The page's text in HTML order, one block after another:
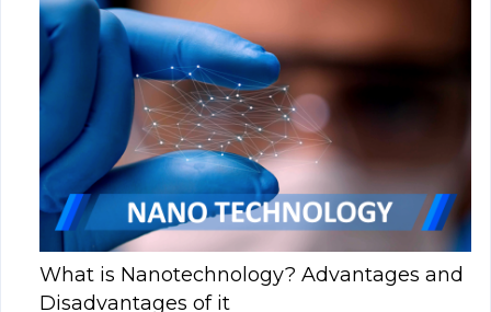
What is Nanotechnology? Advantages and
Disadvantages of it